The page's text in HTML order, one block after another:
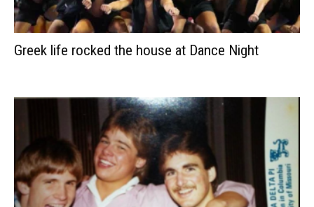
Greek life rocked the house at Dance Night